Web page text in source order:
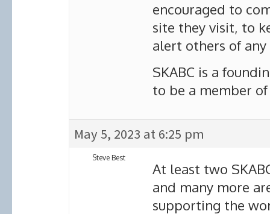
encouraged to
site they visit, to
alert others of
SKABC is a
to be a member
May 5, 2023 at 6:25 pm
Steve Best
At least two
and many more
supporting the